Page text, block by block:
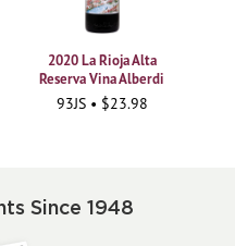
2020 La Rioja Alta
Reserva Vina Alberdi
93JS • $23.98
Since 1948